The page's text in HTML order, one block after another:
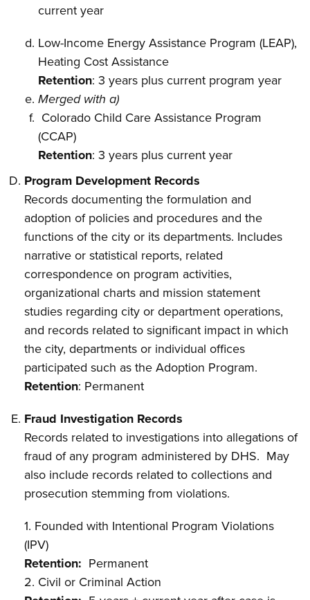
current year
Low-Income Energy Assistance Program (LEAP),
Heating Cost Assistance
Retention: 3 years plus current program year
Merged with a)
Colorado Child Care Assistance Program
(CCAP)
Retention: 3 years plus current year
Program Development Records
Records documenting the formulation and
adoption of policies and procedures and the
functions of the city or its departments. Includes
narrative or statistical reports, related
correspondence on program activities,
organizational charts and mission statement
studies regarding city or department operations,
and records related to significant impact in which
the city, departments or individual offices
participated such as the Adoption Program.
Retention: Permanent
Fraud Investigation Records
Records related to investigations into allegations of
fraud of any program administered by DHS. May
also include records related to collections and
prosecution stemming from violations.
1. Founded with Intentional Program Violations
(IPV)
Retention: Permanent
2. Civil or Criminal Action